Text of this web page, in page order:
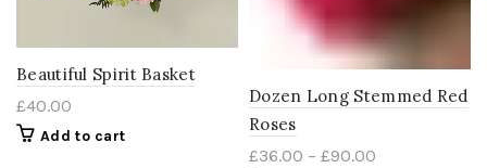
Beautiful Spirit Basket
£40.00
Add to cart
Dozen Long Stemmed Red
Roses
£36.00 – £90.00